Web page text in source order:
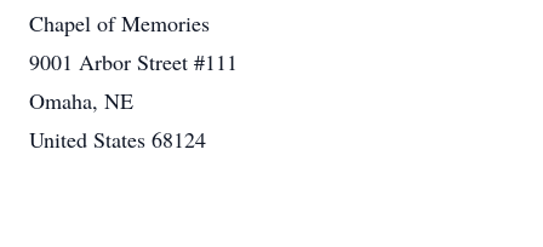
Chapel of Memories
9001 Arbor Street #111
Omaha, NE
United States 68124